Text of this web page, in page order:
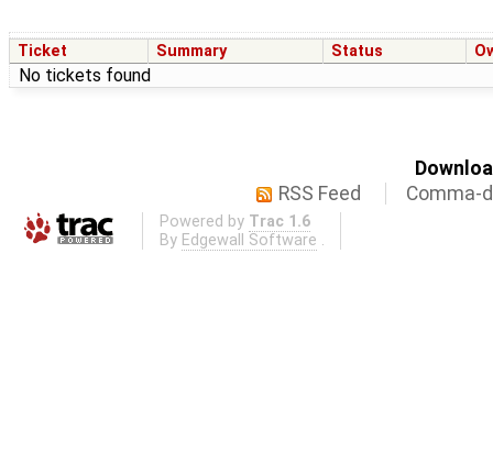
Ticket Summary Status
No tickets found
RSS Feed
Comma-
Powered by Trac 1.6
By Edgewall Software .